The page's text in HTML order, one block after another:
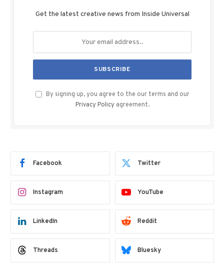
Get the latest creative news from Inside Universal
By signing up, you agree to the our terms and our
Privacy Policy agreement.
Facebook Twitter
Instagram YouTube
LinkedIn Reddit
Threads Bluesky